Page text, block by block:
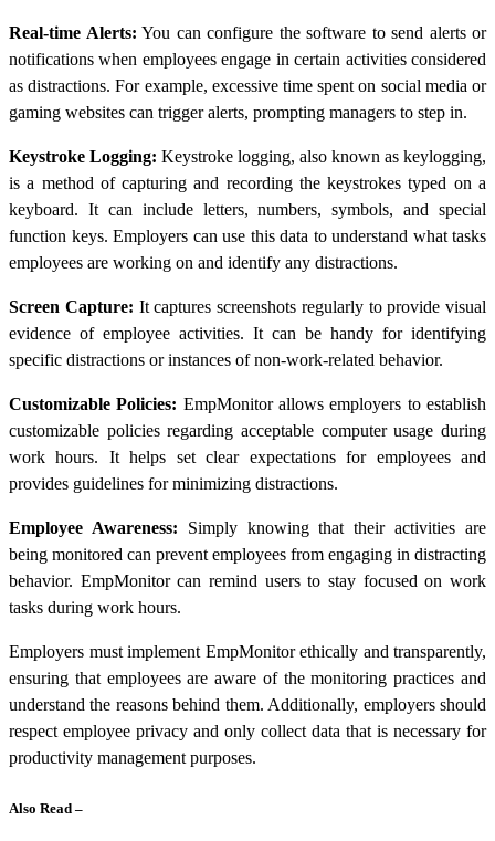
Real-time Alerts: You can configure the software to send alerts or
notifications when employees engage in certain activities considered
as distractions. For example, excessive time spent on social media or
gaming websites can trigger alerts, prompting managers to step in.
Keystroke Logging: Keystroke logging, also known as keylogging,
is a method of capturing and recording the keystrokes typed on a
keyboard. It can include letters, numbers, symbols, and special
function keys. Employers can use this data to understand what tasks
employees are working on and identify any distractions.
Screen Capture: It captures screenshots regularly to provide visual
evidence of employee activities. It can be handy for identifying
specific distractions or instances of non-work-related behavior.
Customizable Policies: EmpMonitor allows employers to establish
customizable policies regarding acceptable computer usage during
work hours. It helps set clear expectations for employees and
provides guidelines for minimizing distractions.
Employee Awareness: Simply knowing that their activities are
being monitored can prevent employees from engaging in distracting
behavior. EmpMonitor can remind users to stay focused on work
tasks during work hours.
Employers must implement EmpMonitor ethically and transparently,
ensuring that employees are aware of the monitoring practices and
understand the reasons behind them. Additionally, employers should
respect employee privacy and only collect data that is necessary for
productivity management purposes.
Also Read –